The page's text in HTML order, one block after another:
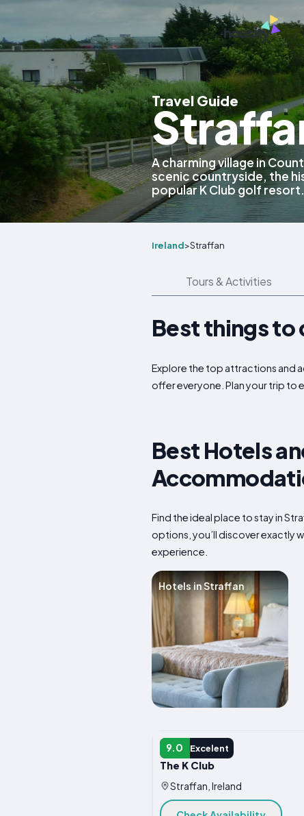
Travel Guide
A charming village in
scenic countryside, the
popular K Club golf resort.
Ireland>Straffan
Tours & Activities
Best things to
Explore the top attractions and
offer everyone. Plan your trip to
Best Hotels
Find the ideal place to stay in
options, you’ll discover exactly
experience.
Hotels in Straffan
9.0 Excelent
HOTEL
The K Club
Straffan, Ireland